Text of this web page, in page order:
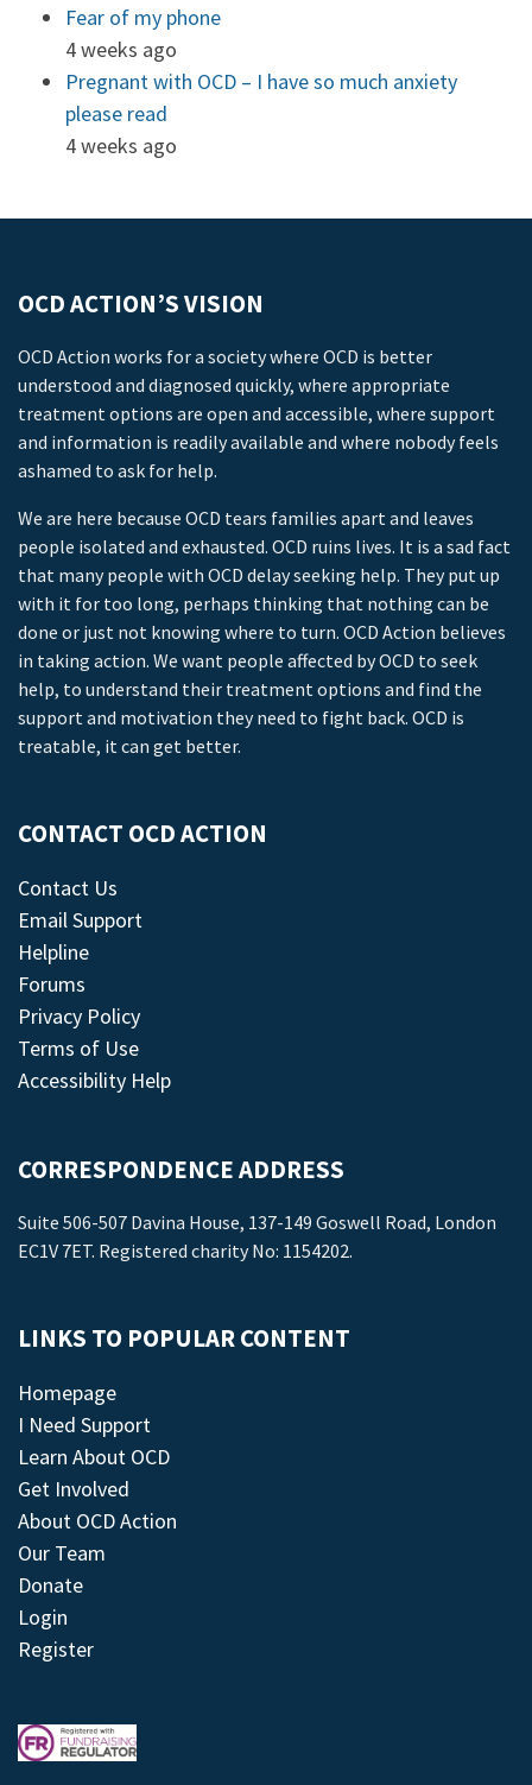
Fear of my phone
4 weeks ago
Pregnant with OCD – I have so much anxiety
please read
4 weeks ago
OCD ACTION’S VISION
OCD Action works for a society where OCD is better
understood and diagnosed quickly, where appropriate
treatment options are open and accessible, where support
and information is readily available and where nobody feels
ashamed to ask for help.
We are here because OCD tears families apart and leaves
people isolated and exhausted. OCD ruins lives. It is a sad fact
that many people with OCD delay seeking help. They put up
with it for too long, perhaps thinking that nothing can be
done or just not knowing where to turn. OCD Action believes
in taking action. We want people affected by OCD to seek
help, to understand their treatment options and find the
support and motivation they need to fight back. OCD is
treatable, it can get better.
CONTACT OCD ACTION
Contact Us
Email Support
Helpline
Forums
Privacy Policy
Terms of Use
Accessibility Help
CORRESPONDENCE ADDRESS
Suite 506-507 Davina House, 137-149 Goswell Road, London
EC1V 7ET. Registered charity No: 1154202.
LINKS TO POPULAR CONTENT
Homepage
I Need Support
Learn About OCD
Get Involved
About OCD Action
Our Team
Donate
Login
Register